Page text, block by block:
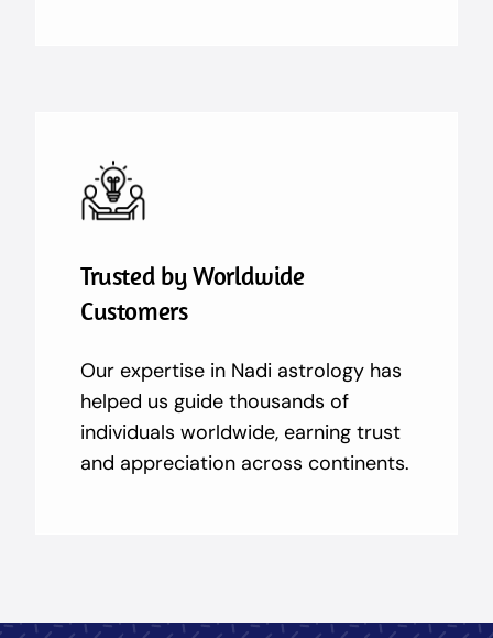
Trusted by Worldwide
Customers
Our expertise in Nadi astrology has
helped us guide thousands of
individuals worldwide, earning trust
and appreciation across continents.